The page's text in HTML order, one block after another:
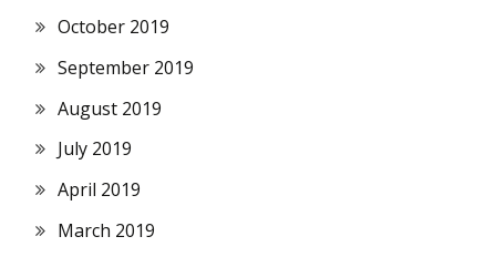
October 2019
September 2019
August 2019
July 2019
April 2019
March 2019